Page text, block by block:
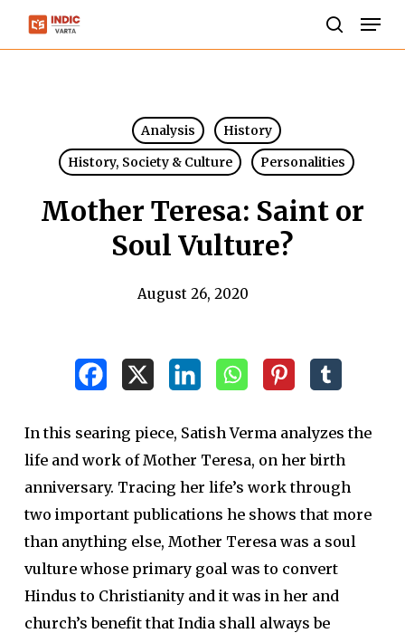
Skip
Analysis
History
History, Society & Culture
Personalities
Mother Teresa: Saint or
Soul Vulture?
August 26, 2020
In this searing piece, Satish Verma analyzes the
life and work of Mother Teresa, on her birth
anniversary. Tracing her life’s work through
two important publications he shows that more
than anything else, Mother Teresa was a soul
vulture whose primary goal was to convert
Hindus to Christianity and it was in her and
church’s benefit that India shall always be